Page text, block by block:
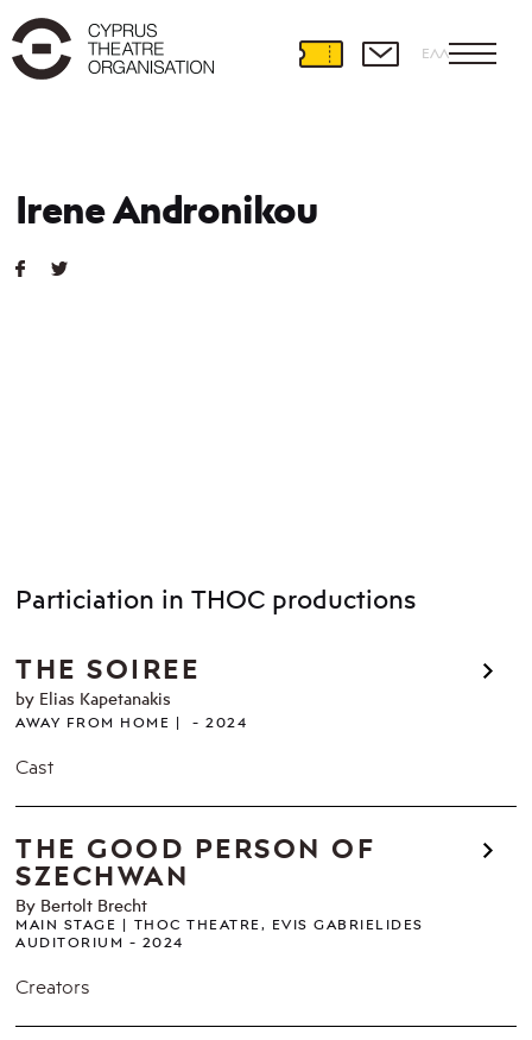
ΕΛΛ
Irene Andronikou
Particiation in THOC productions
THE SOIREE
by Elias Kapetanakis
AWAY FROM HOME 2024
Cast
THE GOOD PERSON OF
SZECHWAN
By Bertolt Brecht
MAIN STAGE
THOC THEATRE, EVIS GABRIELIDES
AUDITORIUM
2024
Creators